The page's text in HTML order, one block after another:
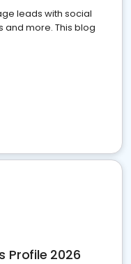
leads with social
and more. This blog
Profile 2026